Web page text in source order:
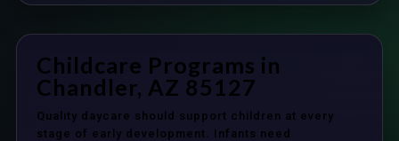
Childcare Programs in
Chandler, AZ 85127
Quality daycare should support children at every
stage of early development. Infants need